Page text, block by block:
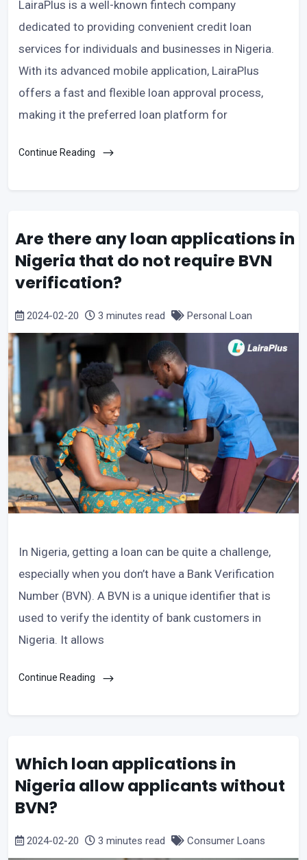
LairaPlus is a well-known fintech company
dedicated to providing convenient credit loan
services for individuals and businesses in Nigeria.
With its advanced mobile application, LairaPlus
offers a fast and flexible loan approval process,
making it the preferred loan platform for
Continue Reading
Are there any loan applications in
Nigeria that do not require BVN
verification?
2024-02-20 3 minutes read Personal Loan
In Nigeria, getting a loan can be quite a challenge,
especially when you don’t have a Bank Verification
Number (BVN). A BVN is a unique identifier that is
used to verify the identity of bank customers in
Nigeria. It allows
Continue Reading
Which loan applications in
Nigeria allow applicants without
BVN?
2024-02-20 3 minutes read Consumer Loans